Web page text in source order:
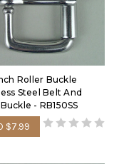
Roller Buckle
Steel Belt And
- RB150SS
$7.99